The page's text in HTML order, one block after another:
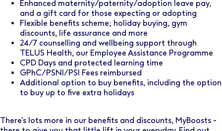
Enhanced maternity/paternity/adoption leave pay,
and a gift card for those expecting or adopting
Flexible benefits scheme; holiday buying, gym
discounts, life assurance and more
24/7 counselling and wellbeing support through
TELUS Health, our Employee Assistance Programme
CPD Days and protected learning time
GPhC/PSNI/PSI Fees reimbursed
Additional option to buy benefits, including the option
to buy up to five extra holidays
There’s lots more in our benefits and discounts, MyBoosts -